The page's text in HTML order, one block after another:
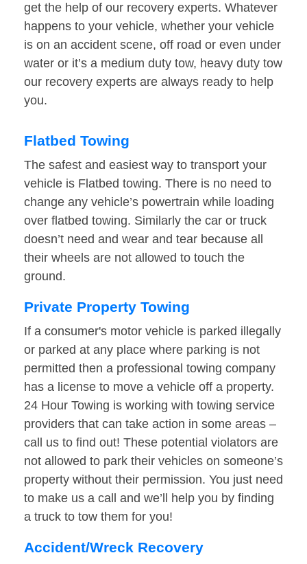
get the help of our recovery experts. Whatever
happens to your vehicle, whether your vehicle
is on an accident scene, off road or even under
water or it’s a medium duty tow, heavy duty tow
our recovery experts are always ready to help
you.
Flatbed Towing
The safest and easiest way to transport your
vehicle is Flatbed towing. There is no need to
change any vehicle’s powertrain while loading
over flatbed towing. Similarly the car or truck
doesn’t need and wear and tear because all
their wheels are not allowed to touch the
ground.
Private Property Towing
If a consumer's motor vehicle is parked illegally
or parked at any place where parking is not
permitted then a professional towing company
has a license to move a vehicle off a property.
24 Hour Towing is working with towing service
providers that can take action in some areas –
call us to find out! These potential violators are
not allowed to park their vehicles on someone’s
property without their permission. You just need
to make us a call and we’ll help you by finding
a truck to tow them for you!
Accident/Wreck Recovery